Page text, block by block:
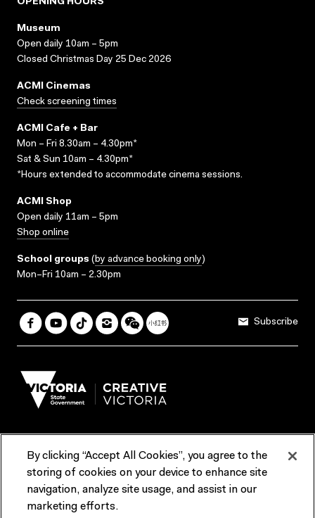
OPENING HOURS
Museum
Open daily 10am – 5pm
Closed Christmas Day 25 Dec 2026
ACMI Cinemas
Check screening times
ACMI Cafe + Bar
Mon – Fri 8.30am – 4.30pm*
Sat & Sun 10am – 4.30pm*
*Hours extended to accommodate cinema sessions.
ACMI Shop
Open daily 11am – 5pm
Shop online
School groups (by advance booking only)
Mon–Fri 10am – 2.30pm
Subscribe
Terms & Conditions Reports & Policies
Contact us
By clicking “Accept All Cookies”, you agree to the
storing of cookies on your device to enhance site
navigation, analyze site usage, and assist in our
marketing efforts.